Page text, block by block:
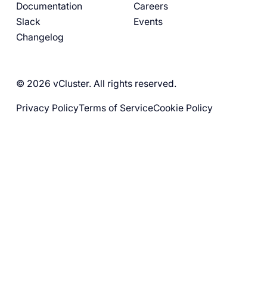
Documentation
Slack
Changelog
Careers
Events
© 2026 vCluster. All rights reserved.
Privacy PolicyTerms of ServiceCookie Policy